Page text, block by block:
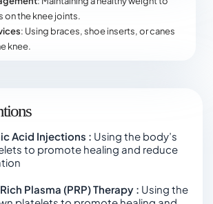
on the knee joints.
: Using braces, shoe inserts, or canes
knee.
Acid Injections : Using the body’s
to promote healing and reduce
Plasma (PRP) Therapy : Using the